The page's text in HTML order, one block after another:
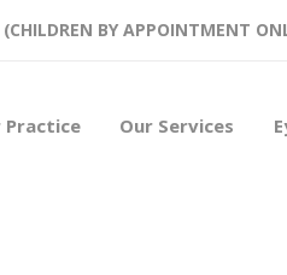
(CHILDREN BY APPOINTMENT
Practice Our Services